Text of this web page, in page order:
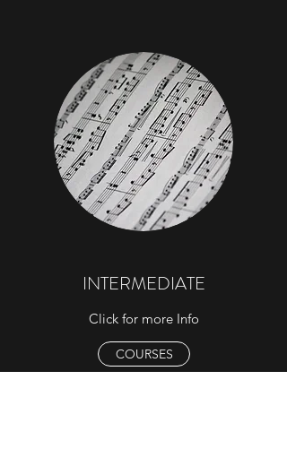
INTERMEDIATE
Click for more Info
COURSES